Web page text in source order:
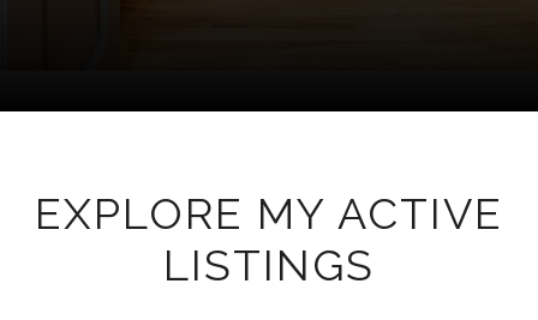
EXPLORE MY ACTIVE
LISTINGS